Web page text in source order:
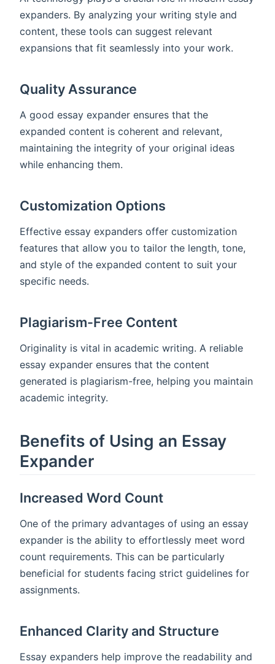
expanders. By analyzing your writing style and
content, these tools can suggest relevant
expansions that fit seamlessly into your work.
Quality Assurance
A good essay expander ensures that the
expanded content is coherent and relevant,
maintaining the integrity of your original ideas
while enhancing them.
Customization Options
Effective essay expanders offer customization
features that allow you to tailor the length, tone,
and style of the expanded content to suit your
specific needs.
Plagiarism-Free Content
Originality is vital in academic writing. A reliable
essay expander ensures that the content
generated is plagiarism-free, helping you maintain
academic integrity.
Benefits of Using an Essay
Expander
Increased Word Count
One of the primary advantages of using an essay
expander is the ability to effortlessly meet word
count requirements. This can be particularly
beneficial for students facing strict guidelines for
assignments.
Enhanced Clarity and Structure
Essay expanders help improve the readability and